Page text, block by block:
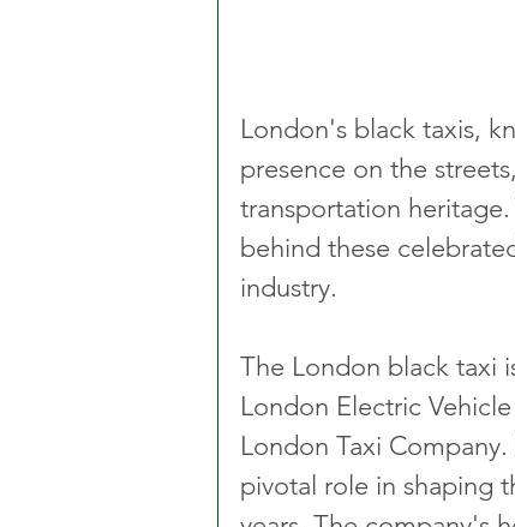
London's black taxis,
presence on the
transportation
behind these
industry.
The London black taxi
London Electric
London Taxi
pivotal role in shaping